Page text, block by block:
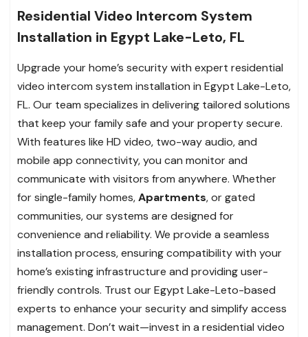
Residential Video Intercom System
Installation in Egypt Lake-Leto, FL
Upgrade your home’s security with expert residential
video intercom system installation in Egypt Lake-Leto,
FL. Our team specializes in delivering tailored solutions
that keep your family safe and your property secure.
With features like HD video, two-way audio, and
mobile app connectivity, you can monitor and
communicate with visitors from anywhere. Whether
for single-family homes,Apartments, or gated
communities, our systems are designed for
convenience and reliability. We provide a seamless
installation process, ensuring compatibility with your
home’s existing infrastructure and providing user-
friendly controls. Trust our Egypt Lake-Leto-based
experts to enhance your security and simplify access
management. Don’t wait—invest in a residential video